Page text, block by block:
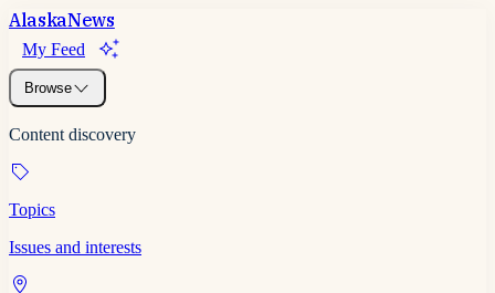
AlaskaNews
My Feed
Browse
Content discovery
Topics
Issues and interests